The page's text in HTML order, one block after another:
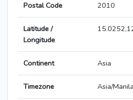
Postal Code 2010
Latitude /
Longitude
Continent Asia
Timezone Asia/Manila